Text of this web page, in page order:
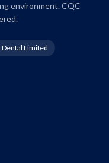
environment. CQC
Dental Limited